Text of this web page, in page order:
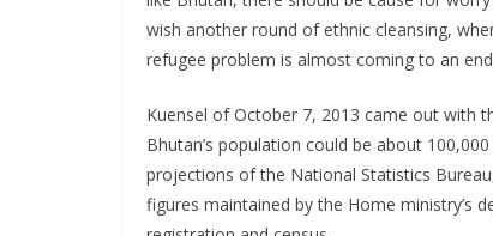
wish another round of ethnic cleansing,
refugee problem is almost coming to an
Kuensel of October 7, 2013 came out with
Bhutan’s population could be about
projections of the National Statistics
figures maintained by the Home ministry’s